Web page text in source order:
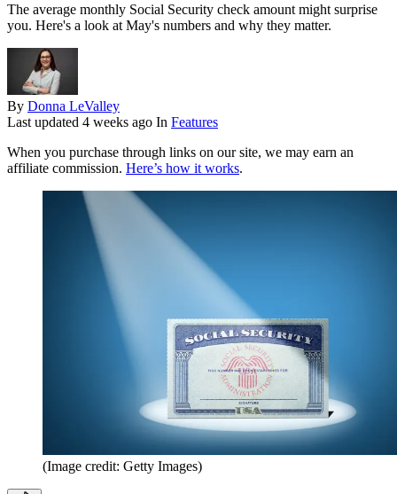
The average monthly Social Security check amount might surprise
you. Here's a look at May's numbers and why they matter.
By Donna LeValley
Last updated 4 weeks ago In Features
When you purchase through links on our site, we may earn an
affiliate commission. Here’s how it works.
(Image credit: Getty Images)